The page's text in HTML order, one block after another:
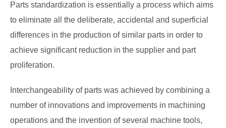
Parts standardization is essentially a process which aims
to eliminate all the deliberate, accidental and superficial
differences in the production of similar parts in order to
achieve significant reduction in the supplier and part
proliferation.
Interchangeability of parts was achieved by combining a
number of innovations and improvements in machining
operations and the invention of several machine tools,